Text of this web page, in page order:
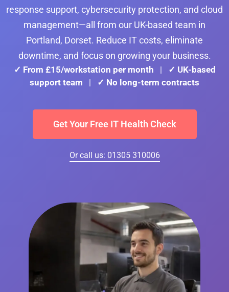
response support, cybersecurity protection, and cloud
management—all from our UK-based team in
Portland, Dorset. Reduce IT costs, eliminate
downtime, and focus on growing your business.
✓ From £15/workstation per month |
✓ UK-based
support team | ✓ No long-term contracts
Get Your Free IT Health Check
Or call us: 01305 310006